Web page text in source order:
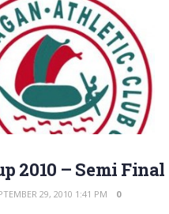
2010 – Semi
29, 2010 1:41 PM 0